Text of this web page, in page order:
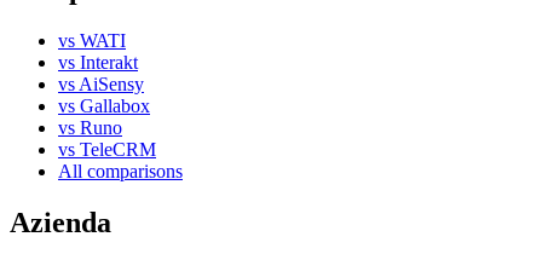
vs WATI
vs Interakt
vs AiSensy
vs Gallabox
vs Runo
vs TeleCRM
All comparisons
Azienda